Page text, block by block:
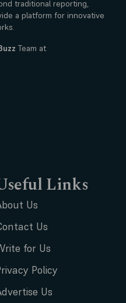
traditional reporting,
a platform for innovative
Team at
Links
Us
Us
for Us
Policy
Us